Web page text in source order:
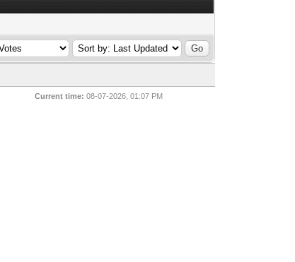
Current time: 08-07-2026, 01:07 PM